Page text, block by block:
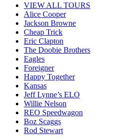
VIEW ALL TOURS
Alice Cooper
Jackson Browne
Cheap Trick
Eric Clapton
The Doobie Brothers
Eagles
Foreigner
Happy Together
Kansas
Jeff Lynne’s ELO
Willie Nelson
REO Speedwagon
Boz Scaggs
Rod Stewart